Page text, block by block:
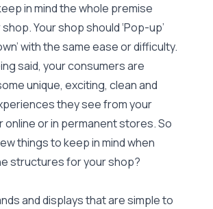
in mind the whole premise
Your shop should ‘Pop-up’
with the same ease or difficulty.
said, your consumers are
unique, exciting, clean and
they see from your
online or in permanent stores. So
things to keep in mind when
structures for your shop?
and displays that are simple to